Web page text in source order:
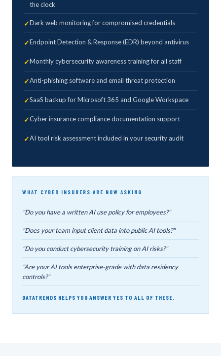
the clock
Dark web monitoring for compromised credentials
Endpoint Detection & Response (EDR) beyond antivirus
Monthly cybersecurity awareness training for all staff
Anti-phishing software and email threat protection
SaaS backup for Microsoft 365 and Google Workspace
Cyber insurance compliance documentation support
AI tool risk assessment included in your security audit
WHAT CYBER INSURERS ARE NOW ASKING
"Do you have a written AI use policy for employees?"
"Does your team input client data into public AI tools?"
"Do you conduct cybersecurity training on AI risks?"
"Are your AI tools enterprise-grade with data residency
controls?"
DATATRENDS HELPS YOU ANSWER YES TO ALL OF THESE.